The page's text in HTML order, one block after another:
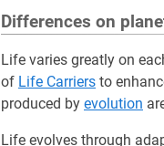
Differences on
Life varies greatly on
of Life Carriers to
produced by evolution
Life evolves through